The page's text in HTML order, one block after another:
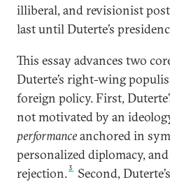
illiberal, and revisionist
last until Duterte’s
This essay advances two
Duterte’s right-wing
foreign policy. First,
not motivated by an
performanceanchored in
personalized diplomacy,
rejection.3
Second,